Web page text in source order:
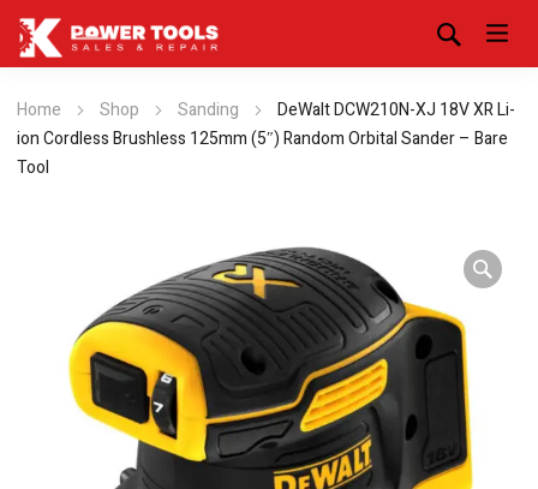
Home Shop Sanding
DeWalt DCW210N-XJ 18V XR Li-
ion Cordless Brushless 125mm (5″) Random Orbital Sander – Bare
Tool